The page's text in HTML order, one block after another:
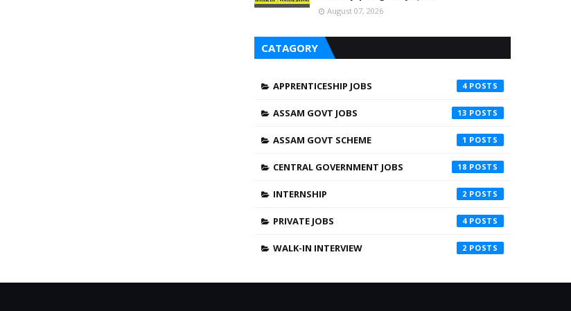
August 07, 2026
CATAGORY
APPRENTICESHIP JOBS 4
ASSAM GOVT JOBS 13
ASSAM GOVT SCHEME 1
CENTRAL GOVERNMENT JOBS 18
INTERNSHIP 2
PRIVATE JOBS 4
WALK-IN INTERVIEW 2